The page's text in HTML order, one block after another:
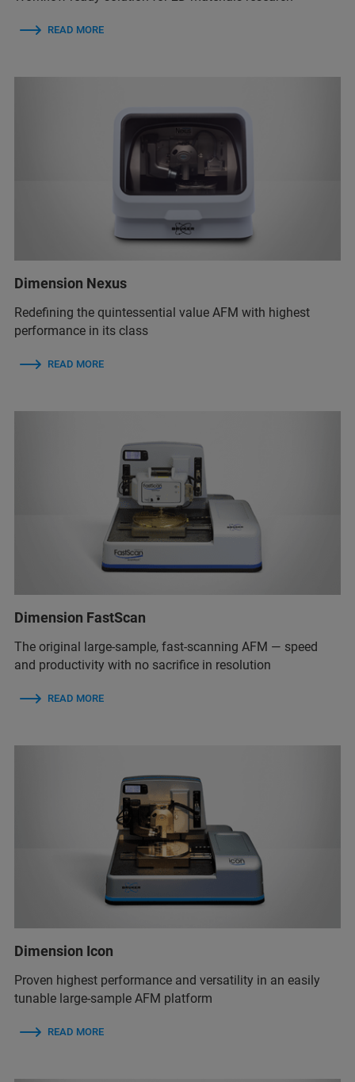
READ MORE
Dimension Nexus
Redefining the quintessential value AFM with highest
performance in its class
READ MORE
Dimension FastScan
The original large-sample, fast-scanning AFM — speed
and productivity with no sacrifice in resolution
READ MORE
Dimension Icon
Proven highest performance and versatility in an easily
tunable large-sample AFM platform
READ MORE